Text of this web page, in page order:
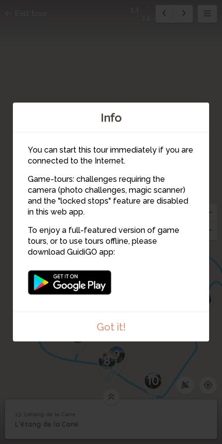
Info
You can start this tour immediately if you are
connected to the Internet.
Game-tours: challenges requiring the
camera (photo challenges, magic scanner)
and the "locked stops" feature are disabled
in this web app.
To enjoy a full-featured version of game
tours, or to use tours offline, please
download GuidiGO app:
Got it!
14
13
12
10
9
8
6
5
4
3
2
1
13 L’étang de la Cane
13. L’étang de la Cane
L’étang de la Cane